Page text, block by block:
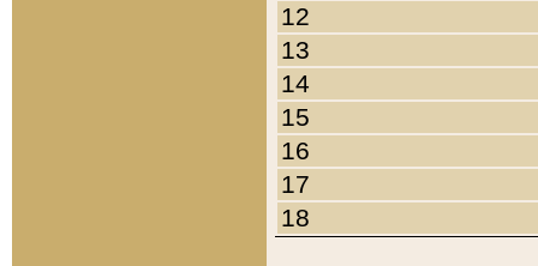
12
13
14
15
16
17
18